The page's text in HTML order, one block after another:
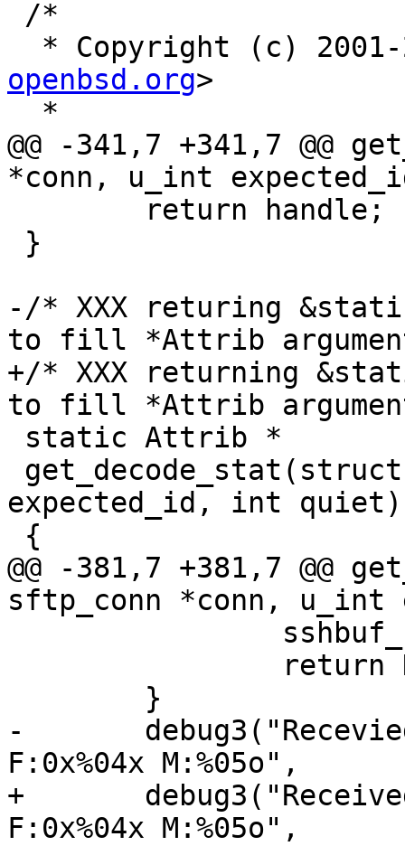
* Copyright (c)
openbsd.org>
@@ -341,7 +341,7 @@
*conn, u_int
-/* XXX returing
to fill *Attrib
+/* XXX returning
to fill *Attrib
expected_id, int quiet)
@@ -381,7 +381,7 @@
sftp_conn *conn,
-	debug3("Recevied stat reply T:%u I:%u
F:0x%04x M:%05o",
+	debug3("Received stat reply T:%u I:%u
F:0x%04x M:%05o",